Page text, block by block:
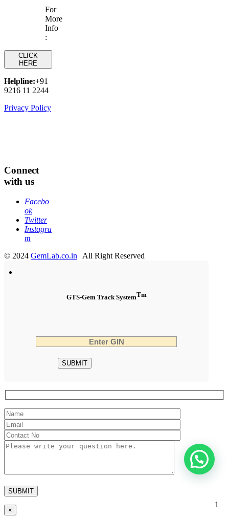
For
More
Info
:
CLICK
HERE
Helpline:+91
9216 11 2244
Privacy Policy
Connect
with us
Facebo
ok
Twitter
Instagra
m
© 2024 GemLab.co.in | All Right Reserved
GTS-Gem Track SystemTm
×
1